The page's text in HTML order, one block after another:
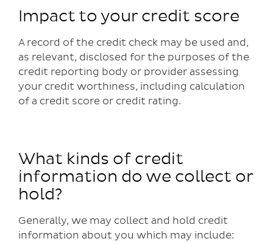
Impact to your credit score
A record of the credit check may be used and,
as relevant, disclosed for the purposes of the
credit reporting body or provider assessing
your credit worthiness, including calculation
of a credit score or credit rating.
What kinds of credit
information do we collect or
hold?
Generally, we may collect and hold credit
information about you which may include: